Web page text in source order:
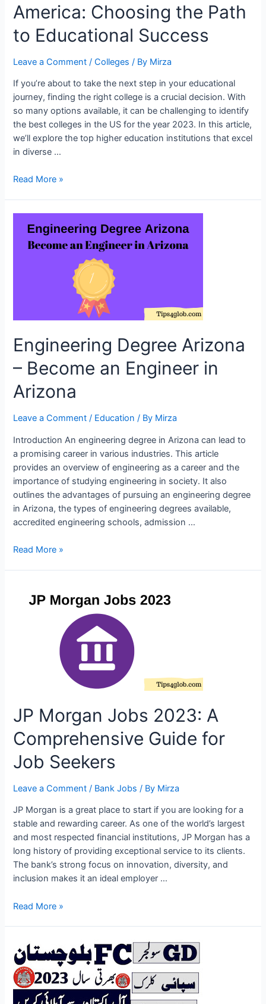
America: Choosing the Path
to Educational Success
Leave a Comment /Colleges / By Mirza
If you’re about to take the next step in your educational
journey, finding the right college is a crucial decision. With
so many options available, it can be challenging to identify
the best colleges in the US for the year 2023. In this article,
we’ll explore the top higher education institutions that excel
in diverse …
2023
America:
Choosing
Read More »
Engineering Degree Arizona
– Become an Engineer in
Arizona
Leave a Comment / Education / By Mirza
Introduction An engineering degree in Arizona can lead to
a promising career in various industries. This article
provides an overview of engineering as a career and the
importance of studying engineering in society. It also
outlines the advantages of pursuing an engineering degree
in Arizona, the types of engineering degrees available,
accredited engineering schools, admission …
Engineering
Become
Read More »
JP Morgan Jobs 2023: A
Comprehensive Guide for
Job Seekers
Leave a Comment / Bank Jobs / By Mirza
JP Morgan is a great place to start if you are looking for a
stable and rewarding career. As one of the world’s largest
and most respected financial institutions, JP Morgan has a
long history of providing exceptional service to its clients.
The bank’s strong focus on innovation, diversity, and
inclusion makes it an ideal employer …
JP
2023:
A
Comprehensive
Guide
for
Read More »